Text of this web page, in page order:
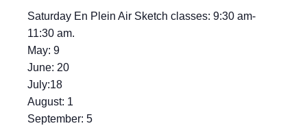
Saturday En Plein Air Sketch classes: 9:30 am-
11:30 am.
May: 9
June: 20
July:18
August: 1
September: 5